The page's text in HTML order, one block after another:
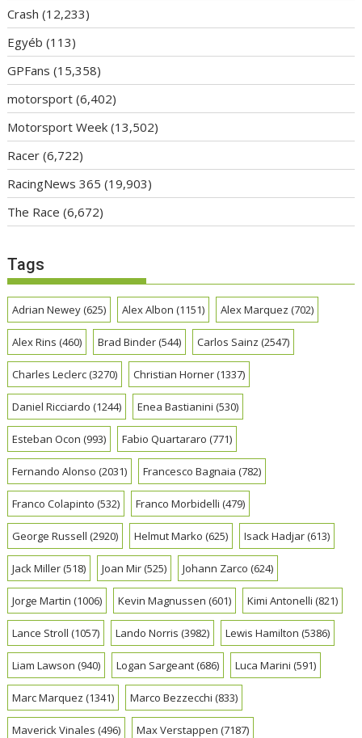
Crash (12,233)
Egyéb (113)
GPFans (15,358)
motorsport (6,402)
Motorsport Week (13,502)
Racer (6,722)
RacingNews 365 (19,903)
The Race (6,672)
Tags
Adrian Newey(625) Alex Albon (1151) Alex Marquez (702)
Alex Rins (460) Brad Binder(544) Carlos Sainz (2547)
Charles Leclerc(3270) Christian Horner(1337)
Daniel Ricciardo (1244) Enea Bastianini (530)
Esteban Ocon (993) Fabio Quartararo (771)
Fernando Alonso (2031) Francesco Bagnaia (782)
Franco Colapinto (532) Franco Morbidelli (479)
George Russell (2920) Helmut Marko (625) Isack Hadjar(613)
Jack Miller(518) Joan Mir(525) Johann Zarco (624)
Jorge Martin (1006) Kevin Magnussen (601) Kimi Antonelli (821)
Lance Stroll (1057) Lando Norris (3982) Lewis Hamilton (5386)
Liam Lawson (940) Logan Sargeant(686) Luca Marini (591)
Marc Marquez (1341) Marco Bezzecchi (833)
Maverick Vinales (496) Max Verstappen (7187)